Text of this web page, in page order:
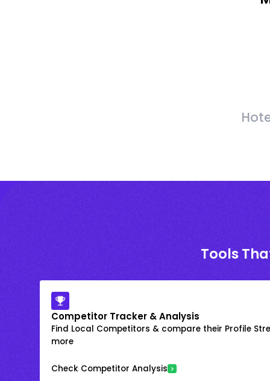
Tools
Competitor Tracker & Analysis
Find Local Competitors & compare their Profile
more
Check Competitor Analysis